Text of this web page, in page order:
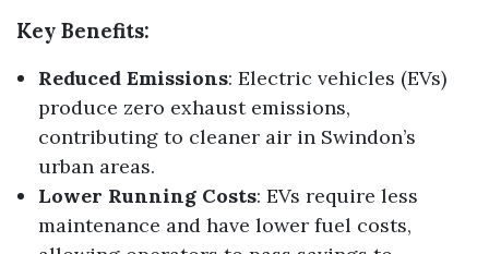
Key Benefits:
Reduced Emissions: Electric vehicles (EVs)
produce zero exhaust emissions,
contributing to cleaner air in Swindon’s
urban areas.
Lower Running Costs: EVs require less
maintenance and have lower fuel costs,